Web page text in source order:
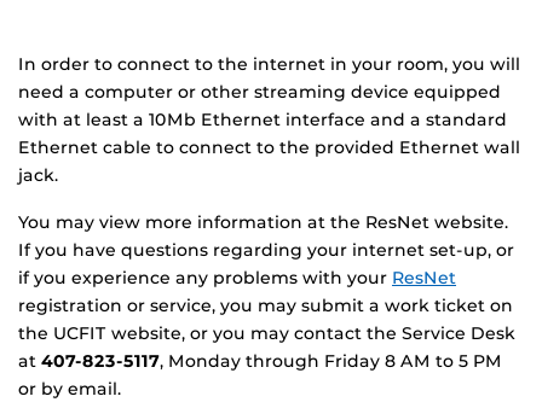
In order to connect to the internet in your room, you will
need a computer or other streaming device equipped
with at least a 10Mb Ethernet interface and a standard
Ethernet cable to connect to the provided Ethernet wall
jack.
You may view more information at the ResNet website.
If you have questions regarding your internet set-up, or
if you experience any problems with your ResNet
registration or service, you may submit a work ticket on
the UCFIT website, or you may contact the Service Desk
at 407-823-5117, Monday through Friday 8 AM to 5 PM
or by email.